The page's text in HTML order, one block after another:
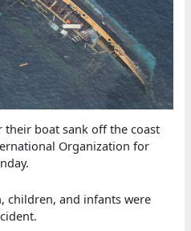
their boat sank off the coast
Organization for
children, and infants were